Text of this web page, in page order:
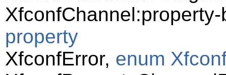
property
XfconfError, enum